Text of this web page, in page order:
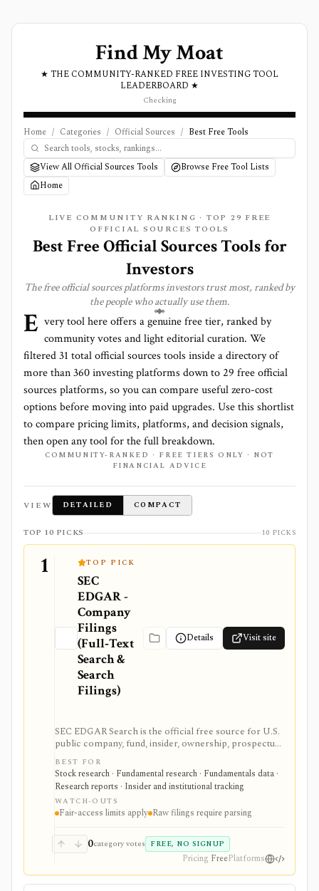
Find My Moat
★ THE COMMUNITY-RANKED FREE INVESTING TOOL
LEADERBOARD ★
Checking
Home / Categories / Official Sources / Best Free Tools
View All Official Sources Tools
Browse Free Tool Lists
Home
LIVE COMMUNITY RANKING · TOP 29 FREE
OFFICIAL SOURCES TOOLS
Best Free Official Sources Tools for
Investors
The freeofficial sourcesplatforms investors trust most, ranked by
the people who actually use them.
E very tool here offers a genuine free tier, ranked by
community votes and light editorial curation. We
filtered31 totalofficial sources tools inside a directory of
more than360investing platforms down to29 free official
sources platforms, so you can compare useful zero-cost
options before moving into paid upgrades. Use this shortlist
to compare pricing limits, platforms, and decision signals,
then open any tool for the full breakdown.
COMMUNITY-RANKED · FREE TIERS ONLY · NOT
FINANCIAL ADVICE
VIEW DETAILED COMPACT
TOP 10 PICKS 10 PICKS
1 TOP PICK
SEC
EDGAR -
Company
Filings
(Full‑Text
Search &
Search
Filings)
Details Visit site
SEC EDGAR Search is the official free source for U.S.
public company, fund, insider, ownership, prospectus,
and XBRL filing research. It is strongest as the source
of truth for SEC filings, full-text search, latest filings,
RSS feeds, CIK lookup, and data.sec.gov JSON APIs,
but raw filings still require parsing and automated
access must follow SEC fair-access rules.
BEST FOR
Stock research · Fundamental research · Fundamentals data ·
Research reports · Insider and institutional tracking
WATCH-OUTS
Fair-access limits apply Raw filings require parsing
0category votes FREE, NO SIGNUP
Pricing FreePlatforms